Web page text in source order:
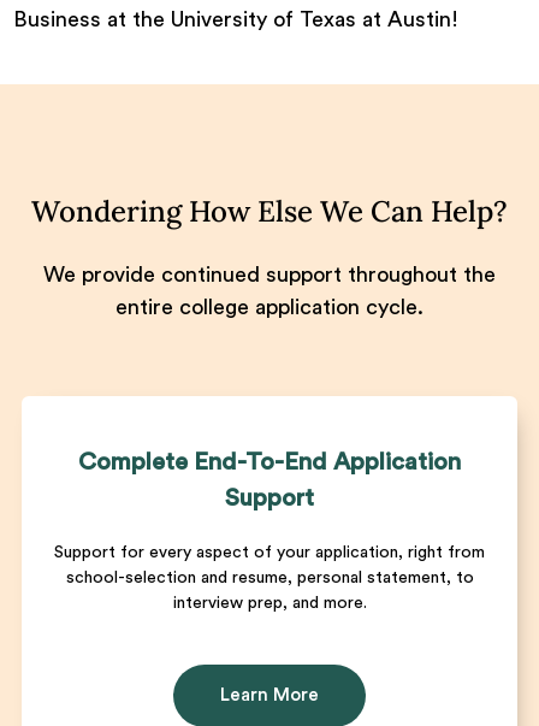
Business at the University of Texas at Austin!
Wondering How Else We Can Help?
We provide continued support throughout the
entire college application cycle.
Complete End-To-End Application
Support
Support for every aspect of your application, right from
school-selection and resume, personal statement, to
interview prep, and more.
Learn More